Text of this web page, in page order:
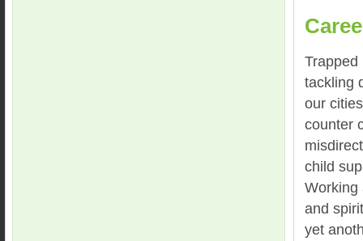
Trapped
tackling
our
counter
child
Working
and
yet